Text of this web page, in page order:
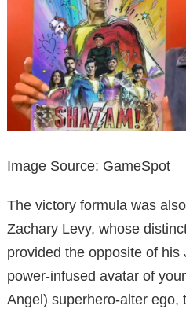
Image Source: GameSpot
The victory formula was
Zachary Levy, whose
provided the opposite of
power-infused avatar of
Angel) superhero-alter ego,